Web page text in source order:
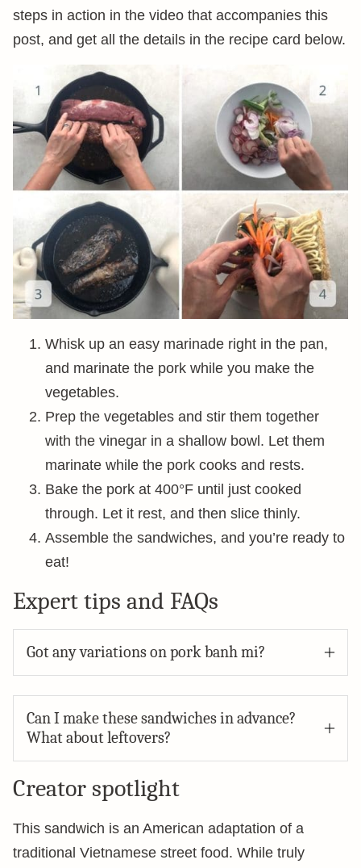
steps in action in the video that accompanies this
post, and get all the details in the recipe card below.
Whisk up an easy marinade right in the pan,
and marinate the pork while you make the
vegetables.
Prep the vegetables and stir them together
with the vinegar in a shallow bowl. Let them
marinate while the pork cooks and rests.
Bake the pork at 400°F until just cooked
through. Let it rest, and then slice thinly.
Assemble the sandwiches, and you’re ready to
eat!
Expert tips and FAQs
Got any variations on pork banh mi?
Can I make these sandwiches in advance?
What about leftovers?
Creator spotlight
This sandwich is an American adaptation of a
traditional Vietnamese street food. While truly